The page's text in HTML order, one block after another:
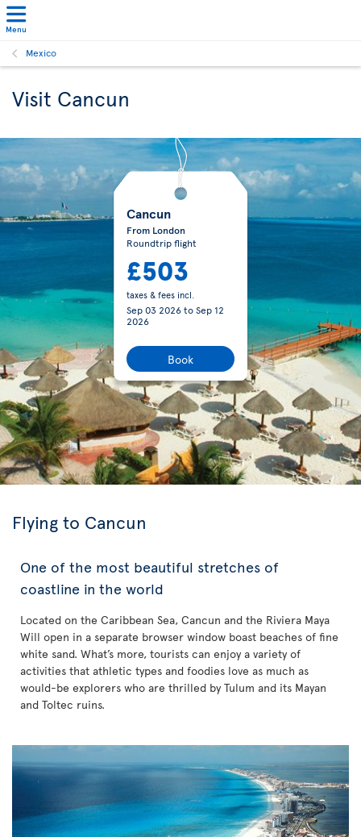
Menu
Mexico
Visit Cancun
Cancun
From London
Roundtrip flight
£503
taxes & fees incl.
Sep 03 2026toSep 12
2026
Book
Flying to Cancun
One of the most beautiful stretches of
coastline in the world
Located on the Caribbean Sea, Cancun and the Riviera Maya
Will open in a separate browser window boast beaches of fine
white sand. What’s more, tourists can enjoy a variety of
activities that athletic types and foodies love as much as
would-be explorers who are thrilled by Tulum and its Mayan
and Toltec ruins.